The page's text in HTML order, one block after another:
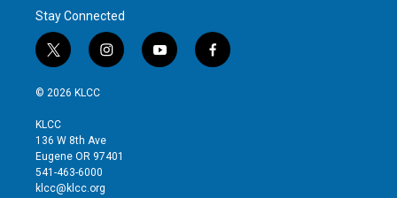
Stay Connected
t
w
i
t
e
r
i
n
g
r
y
o
f
a
© 2026 KLCC
KLCC
136 W 8th Ave
Eugene OR 97401
541-463-6000
klcc@klcc.org